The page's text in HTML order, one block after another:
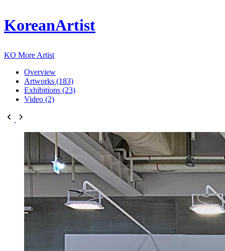
KoreanArtist
KO More Artist
Overview
Artworks (183)
Exhibitions (23)
Video (2)